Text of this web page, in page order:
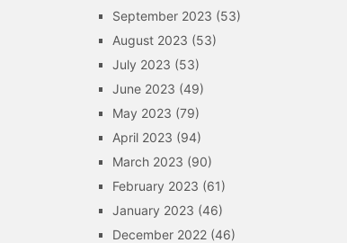
September 2023 (53)
August 2023 (53)
July 2023 (53)
June 2023 (49)
May 2023 (79)
April 2023 (94)
March 2023 (90)
February 2023 (61)
January 2023 (46)
December 2022 (46)